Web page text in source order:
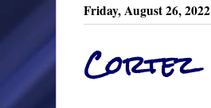
Friday, August 26, 2022
Cortez